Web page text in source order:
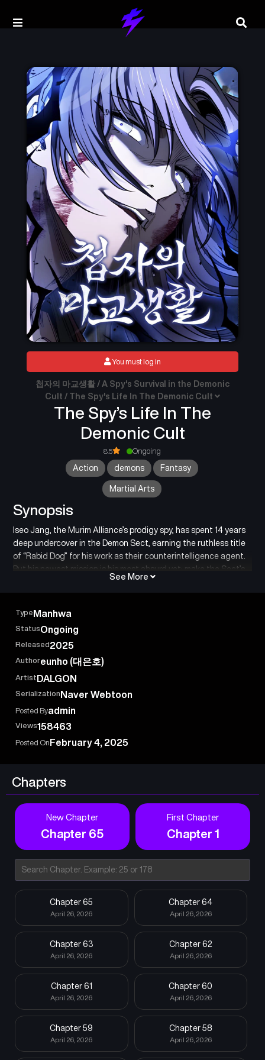
The Spy’s Life In The
Demonic Cult
첩자의 마교생활 / A Spy's Survival in the Demonic
Cult / The Spy's Life In The Demonic Cult
8.5 Ongoing
Action demons Fantasy
Martial Arts
Synopsis
Iseo Jang, the Murim Alliance’s prodigy spy, has spent 14 years
deep undercover in the Demon Sect, earning the ruthless title
of “Rabid Dog” for his work as their counterintelligence agent.
But his newest mission is his most absurd yet: make the Sect’s
laziest, most notorious delinquent — Wu Ma — the next
Cheonma. To pull it off, Iseo ditches his post and applies to be
Wu Ma’s official aide. In a world of betrayal, martial arts, and
young master into an heir?
See More
You must log in
Type Manhwa
StatusOngoing
Released 2025
Authoreunho (대은호)
Artist DALGON
Serialization Naver Webtoon
Posted Byadmin
Views158463
Posted On February 4, 2025
Chapters
New Chapter
Chapter 65
First Chapter
Chapter 1
Chapter 65
April 26, 2026
Chapter 64
April 26, 2026
Chapter 63
April 26, 2026
Chapter 62
April 26, 2026
Chapter 61
April 26, 2026
Chapter 60
April 26, 2026
Chapter 59
April 26, 2026
Chapter 58
April 26, 2026